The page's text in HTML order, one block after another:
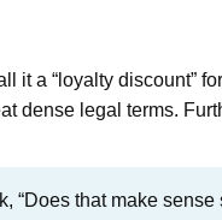
it a “loyalty discount”
dense legal terms.
“Does that make